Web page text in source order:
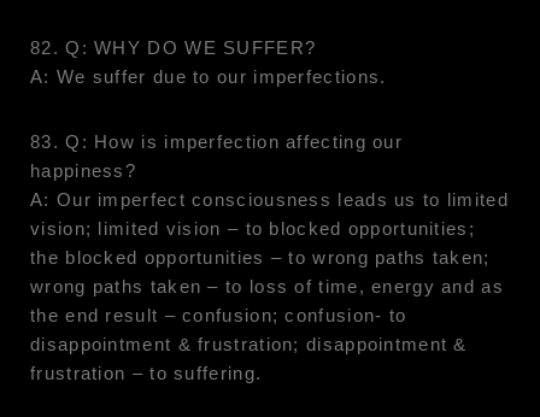
82. Q: WHY DO WE SUFFER?
A: We suffer due to our imperfections.
83. Q: How is imperfection affecting our
happiness?
A: Our imperfect consciousness leads us to limited
vision; limited vision – to blocked opportunities;
the blocked opportunities – to wrong paths taken;
wrong paths taken – to loss of time, energy and as
the end result – confusion; confusion- to
disappointment & frustration; disappointment &
frustration – to suffering.